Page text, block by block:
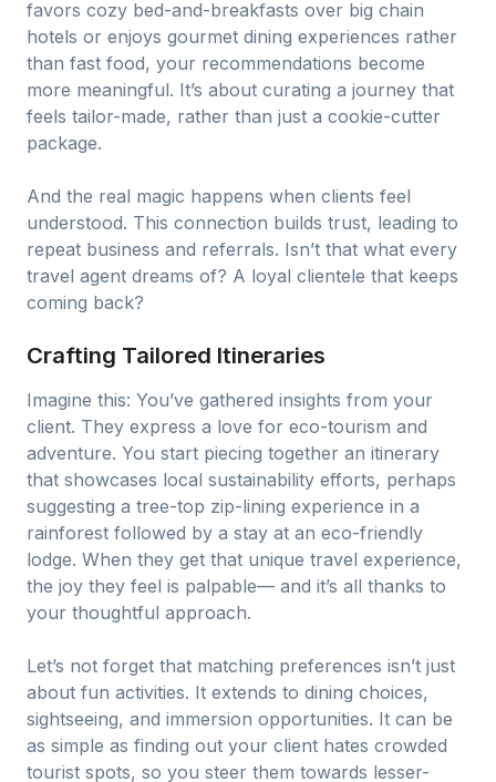
favors cozy bed-and-breakfasts over big chain
hotels or enjoys gourmet dining experiences rather
than fast food, your recommendations become
more meaningful. It’s about curating a journey that
feels tailor-made, rather than just a cookie-cutter
package.
And the real magic happens when clients feel
understood. This connection builds trust, leading to
repeat business and referrals. Isn’t that what every
travel agent dreams of? A loyal clientele that keeps
coming back?
Crafting Tailored Itineraries
Imagine this: You’ve gathered insights from your
client. They express a love for eco-tourism and
adventure. You start piecing together an itinerary
that showcases local sustainability efforts, perhaps
suggesting a tree-top zip-lining experience in a
rainforest followed by a stay at an eco-friendly
lodge. When they get that unique travel experience,
the joy they feel is palpable— and it’s all thanks to
your thoughtful approach.
Let’s not forget that matching preferences isn’t just
about fun activities. It extends to dining choices,
sightseeing, and immersion opportunities. It can be
as simple as finding out your client hates crowded
tourist spots, so you steer them towards lesser-